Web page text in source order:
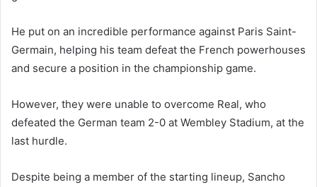
He put on an incredible performance against Paris Saint-
Germain, helping his team defeat the French powerhouses
and secure a position in the championship game.
However, they were unable to overcome Real, who
defeated the German team 2-0 at Wembley Stadium, at the
last hurdle.
Despite being a member of the starting lineup, Sancho